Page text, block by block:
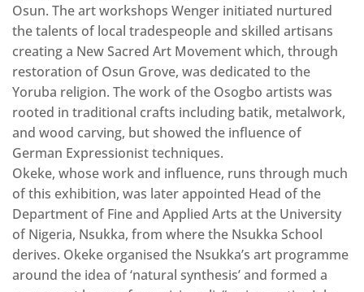
Osun. The art workshops Wenger initiated nurtured
the talents of local tradespeople and skilled artisans
creating a New Sacred Art Movement which, through
restoration of Osun Grove, was dedicated to the
Yoruba religion. The work of the Osogbo artists was
rooted in traditional crafts including batik, metalwork,
and wood carving, but showed the influence of
German Expressionist techniques.
Okeke, whose work and influence, runs through much
of this exhibition, was later appointed Head of the
Department of Fine and Applied Arts at the University
of Nigeria, Nsukka, from where the Nsukka School
derives. Okeke organised the Nsukka’s art programme
around the idea of ‘natural synthesis’ and formed a